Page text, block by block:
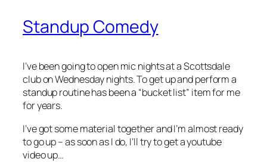
Standup Comedy
I’ve been going to open mic nights at a Scottsdale
club on Wednesday nights. To get up and perform a
standup routine has been a “bucket list” item for me
for years.
I’ve got some material together and I’m almost ready
to go up – as soon as I do, I’ll try to get a youtube
video up…